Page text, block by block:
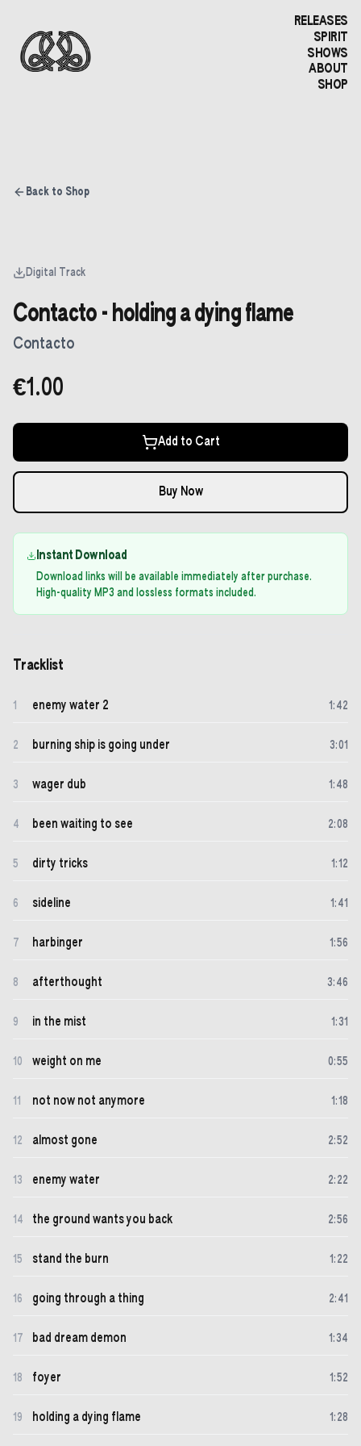
RELEASES
SPIRIT
SHOWS
ABOUT
SHOP
Back to Shop
Digital Track
Contacto - holding a dying flame
Contacto
€1.00
Add to Cart
Buy Now
Instant Download
Download links will be available immediately after purchase.
High-quality MP3 and lossless formats included.
Tracklist
1 enemy water 2 1 : 42
2 burning ship is going under 3:01
3 wager dub 1 : 48
4 been waiting to see 2:08
5 dirty tricks 1 :12
6 sideline 1 : 41
7 harbinger 1 :56
8 afterthought 3: 46
9 in the mist 1 :31
10 weight on me 0:55
11 not now not anymore 1 :18
12 almost gone 2:52
13 enemy water 2: 22
14 the ground wants you back 2:56
15 stand the burn 1 : 22
16 going through a thing 2: 41
17 bad dream demon 1 :34
18 foyer 1 :52
19 holding a dying flame 1 : 28